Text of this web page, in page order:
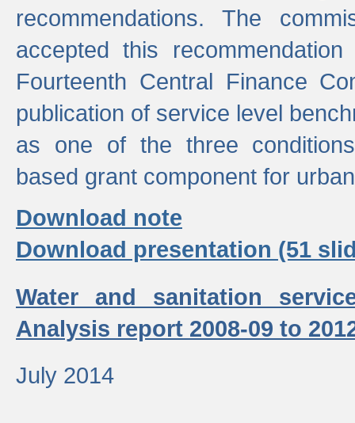
recommendations. The
accepted this
Fourteenth Central Finance
publication of service level
as one of the three
based grant component for
Download note
Download presentation (51
Water and sanitation
Analysis report 2008-09 to
July 2014